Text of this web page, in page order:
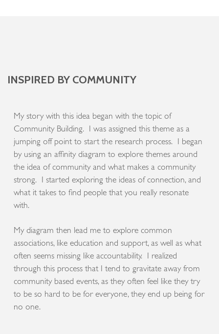
INSPIRED BY COMMUNITY
My story with this idea began with the topic of
Community Building. I was assigned this theme as a
jumping off point to start the research process. I began
by using an affinity diagram to explore themes around
the idea of community and what makes a community
strong. I started exploring the ideas of connection, and
what it takes to find people that you really resonate
with.
My diagram then lead me to explore common
associations, like education and support, as well as what
often seems missing like accountability. I realized
through this process that I tend to gravitate away from
community based events, as they often feel like they try
to be so hard to be for everyone, they end up being for
no one.